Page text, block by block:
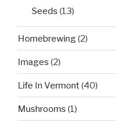
Seeds (13)
Homebrewing(2)
Images (2)
Life In Vermont(40)
Mushrooms (1)